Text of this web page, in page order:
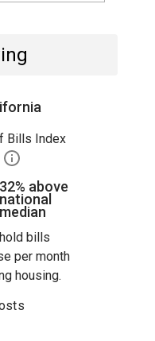
Bills Index
32% above
national
median
bills
per month
housing.